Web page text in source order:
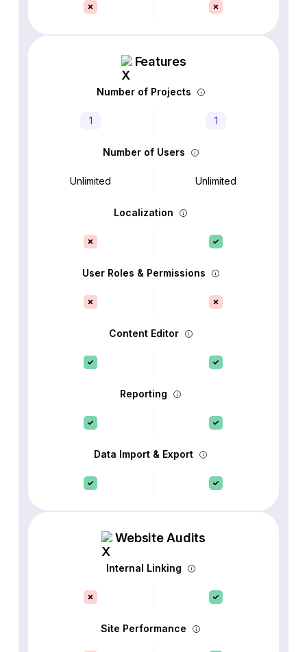
Features
Number of Projects
1 1
Number of Users
Unlimited Unlimited
Localization
User Roles & Permissions
Content Editor
Reporting
Data Import & Export
Website Audits
Internal Linking
Site Performance